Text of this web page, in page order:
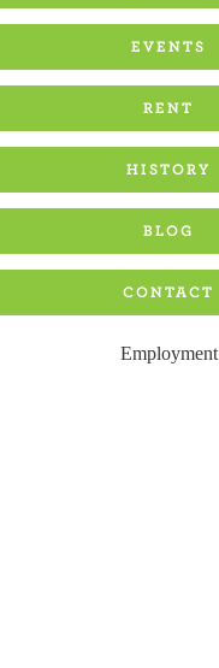
EVENTS
RENT
HISTORY
BLOG
CONTACT
Employment